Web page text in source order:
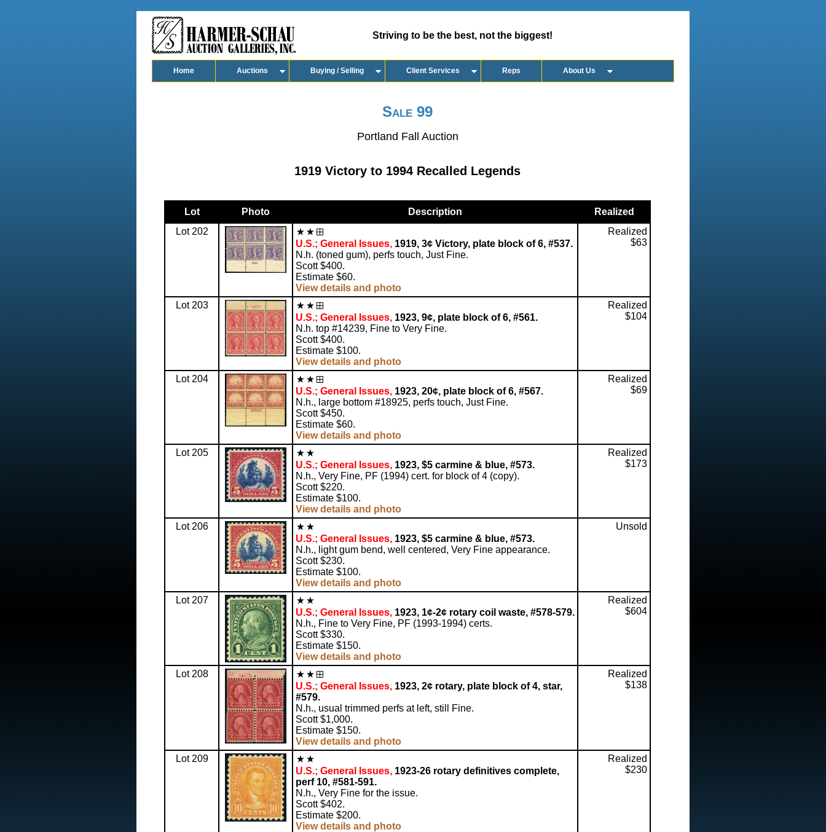
Striving to be the best, not the biggest!
Home Auctions Buying / Selling Client Services Reps About Us
Sale 99
Portland Fall Auction
1919 Victory to 1994 Recalled Legends
Lot Photo Description
Realized
Lot 202
U.S.; General Issues, 1919, 3¢ Victory, plate block of 6, #537.
N.h. (toned gum), perfs touch, Just Fine.
Scott $400.
Estimate $60.
View details and photo
Realized
$63
Lot 203
U.S.; General Issues, 1923, 9¢, plate block of 6, #561.
N.h. top #14239, Fine to Very Fine.
Scott $400.
Estimate $100.
View details and photo
Realized
$104
Lot 204
U.S.; General Issues, 1923, 20¢, plate block of 6, #567.
N.h., large bottom #18925, perfs touch, Just Fine.
Scott $450.
Estimate $60.
View details and photo
Realized
$69
Lot 205
U.S.; General Issues, 1923, $5 carmine & blue, #573.
N.h., Very Fine, PF (1994) cert. for block of 4 (copy).
Scott $220.
Estimate $100.
View details and photo
Realized
$173
Lot 206
U.S.; General Issues, 1923, $5 carmine & blue, #573.
N.h., light gum bend, well centered, Very Fine appearance.
Scott $230.
Estimate $100.
View details and photo
Unsold
Lot 207
U.S.; General Issues, 1923, 1¢-2¢ rotary coil waste, #578-579.
N.h., Fine to Very Fine, PF (1993-1994) certs.
Scott $330.
Estimate $150.
View details and photo
Realized
$604
Lot 208
U.S.; General Issues, 1923, 2¢ rotary, plate block of 4, star,
#579.
N.h., usual trimmed perfs at left, still Fine.
Scott $1,000.
Estimate $150.
View details and photo
Realized
$138
Lot 209
U.S.; General Issues, 1923-26 rotary definitives complete,
perf 10, #581-591.
N.h., Very Fine for the issue.
Scott $402.
Estimate $200.
View details and photo
Realized
$230